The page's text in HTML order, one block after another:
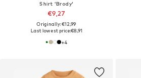
Shirt 'Brody'
€9,27
Originally: €12,99
Last lowest price:€8,91
+4